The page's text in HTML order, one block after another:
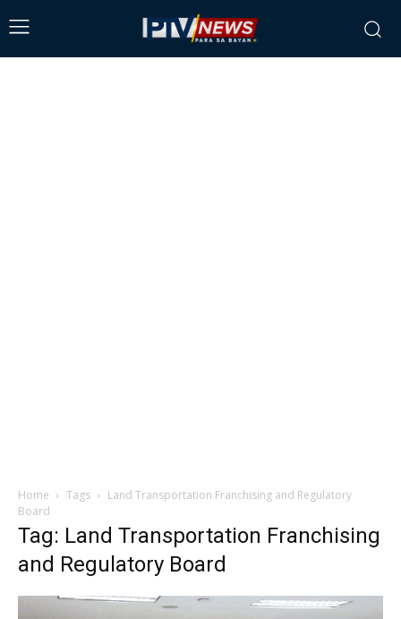
Home Tags
Land Transportation Franchising and Regulatory
Board
Tag: Land Transportation Franchising
and Regulatory Board